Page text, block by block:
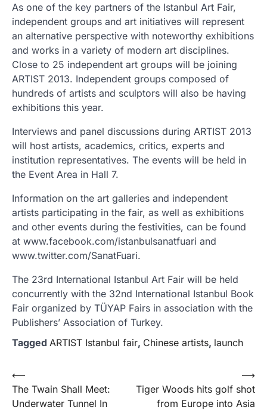
As one of the key partners of the Istanbul Art Fair,
independent groups and art initiatives will represent
an alternative perspective with noteworthy exhibitions
and works in a variety of modern art disciplines.
Close to 25 independent art groups will be joining
ARTIST 2013. Independent groups composed of
hundreds of artists and sculptors will also be having
exhibitions this year.
Interviews and panel discussions during ARTIST 2013
will host artists, academics, critics, experts and
institution representatives. The events will be held in
the Event Area in Hall 7.
Information on the art galleries and independent
artists participating in the fair, as well as exhibitions
and other events during the festivities, can be found
at www.facebook.com/istanbulsanatfuari and
www.twitter.com/SanatFuari.
The 23rd International Istanbul Art Fair will be held
concurrently with the 32nd International Istanbul Book
Fair organized by TÜYAP Fairs in association with the
Publishers’ Association of Turkey.
Tagged ARTIST Istanbul fair, Chinese artists, launch
Yazı
gezinmesi
⟵
The Twain Shall Meet:
Underwater Tunnel In
Tiger Woods hits golf shot
from Europe into Asia
⟶